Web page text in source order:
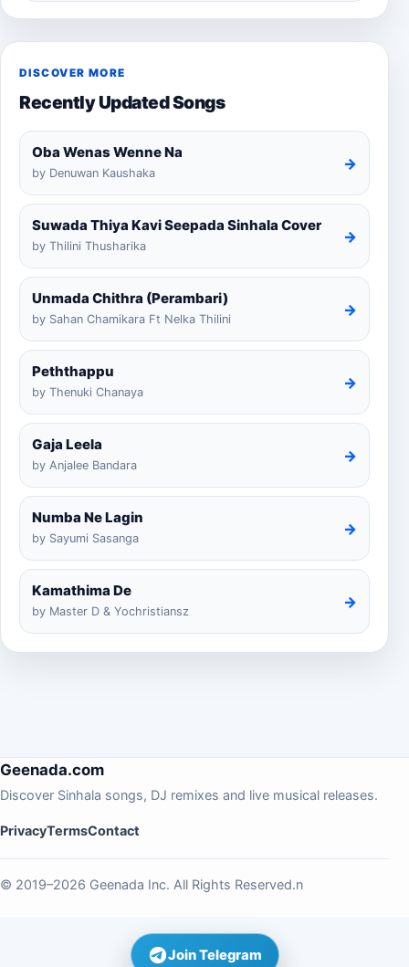
DISCOVER MORE
Recently Updated Songs
Oba Wenas Wenne Na
by Denuwan Kaushaka
→
Suwada Thiya Kavi Seepada Sinhala Cover
by Thilini Thusharika
→
Unmada Chithra (Perambari)
by Sahan Chamikara Ft Nelka Thilini
→
Peththappu
by Thenuki Chanaya
→
Gaja Leela
by Anjalee Bandara
→
Numba Ne Lagin
by Sayumi Sasanga
→
Kamathima De
by Master D & Yochristiansz
→
Join Telegram
Geenada.com
Discover Sinhala songs, DJ remixes and live musical releases.
PrivacyTermsContact
© 2019–2026 Geenada Inc. All Rights Reserved.n